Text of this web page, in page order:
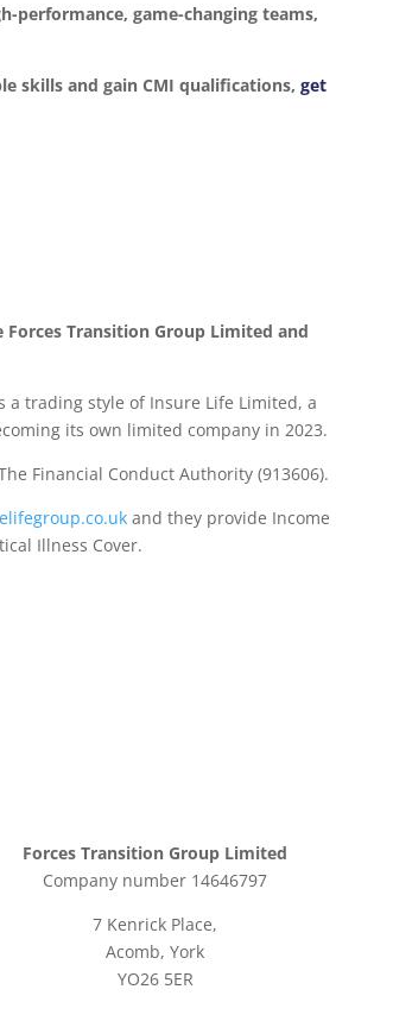
performance, game-changing teams,
skills and gain CMI qualifications,get
Forces Transition Group Limited and
a trading style of Insure Life Limited, a
its own limited company in 2023.
Financial Conduct Authority (913606).
and they provide Income
Illness Cover.
Forces Transition Group Limited
Company number 14646797
7 Kenrick Place,
Acomb, York
YO26 5ER